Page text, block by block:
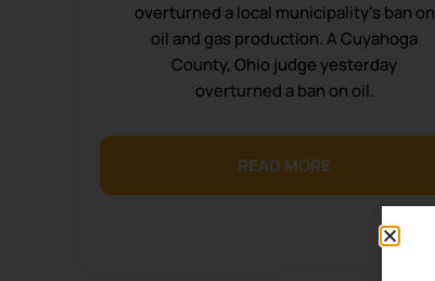
overturned a local municipality’s ban on
oil and gas production. A Cuyahoga
County, Ohio judge yesterday
overturned a ban on oil.
READ MORE